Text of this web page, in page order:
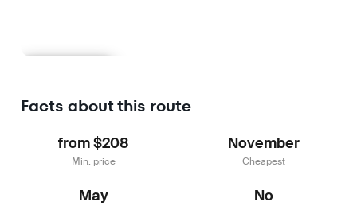
Facts about this route
from $208
Min. price
November
Cheapest
May No